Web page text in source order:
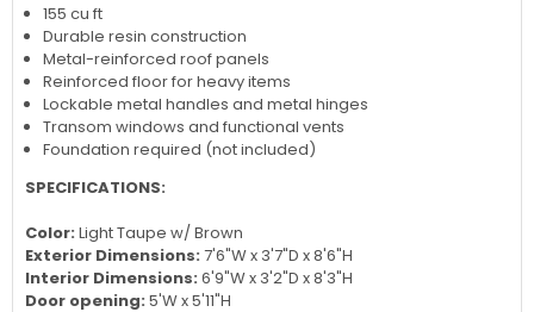
155 cu ft
Durable resin construction
Metal-reinforced roof panels
Reinforced floor for heavy items
Lockable metal handles and metal hinges
Transom windows and functional vents
Foundation required (not included)
SPECIFICATIONS:
Color: Light Taupe w/ Brown
Exterior Dimensions: 7'6"W x 3'7"D x 8'6"H
Interior Dimensions: 6'9"W x 3'2"D x 8'3"H
Door opening: 5'W x 5'11"H